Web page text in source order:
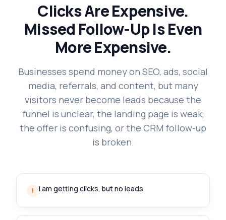
Clicks Are Expensive.
Missed Follow-Up Is Even
More Expensive.
Businesses spend money on SEO, ads, social
media, referrals, and content, but many
visitors never become leads because the
funnel is unclear, the landing page is weak,
the offer is confusing, or the CRM follow-up
is broken.
! I am getting clicks, but no leads.